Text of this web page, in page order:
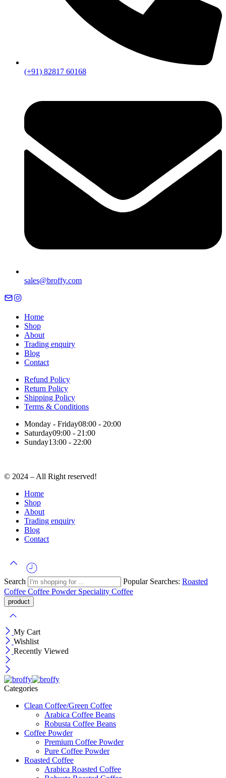
(+91) 82817 60168
sales@broffy.com
Home
Shop
About
Trading enquiry
Blog
Contact
Refund Policy
Return Policy
Shipping Policy
Terms & Conditions
Monday - Friday08:00 - 20:00
Saturday09:00 - 21:00
Sunday13:00 - 22:00
© 2024 – All Right reserved!
Home
Shop
About
Trading enquiry
Blog
Contact
Search Popular Searches: Roasted
Coffee Coffee Powder Speciality Coffee
My Cart
Wishlist
Recently Viewed
Categories
Clean Coffee/Green Coffee
Arabica Coffee Beans
Robusta Coffee Beans
Coffee Powder
Premium Coffee Powder
Pure Coffee Powder
Roasted Coffee
Arabica Roasted Coffee